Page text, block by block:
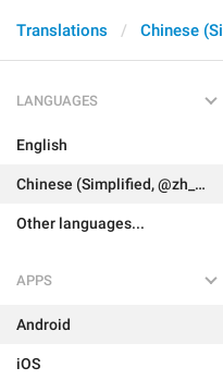
Translations
LANGUAGES
English
Chinese (Simplified, @zh_CN)
Other languages...
APPS
Android
iOS